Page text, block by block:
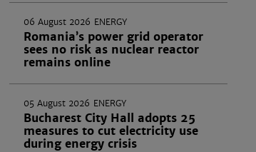
06 August 2026 ENERGY
Romania’s power grid operator
sees no risk as nuclear reactor
remains online
05 August 2026 ENERGY
Bucharest City Hall adopts 25
measures to cut electricity use
during energy crisis